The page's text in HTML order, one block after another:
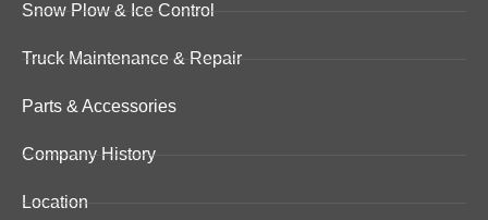
Snow Plow & Ice Control
Truck Maintenance & Repair
Parts & Accessories
Company History
Location